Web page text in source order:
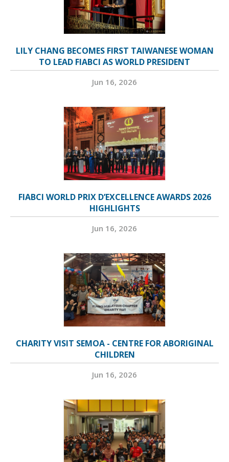
LILY CHANG BECOMES FIRST TAIWANESE WOMAN
TO LEAD FIABCI AS WORLD PRESIDENT
Jun 16, 2026
FIABCI WORLD PRIX D’EXCELLENCE AWARDS 2026
HIGHLIGHTS
Jun 16, 2026
CHARITY VISIT SEMOA - CENTRE FOR ABORIGINAL
CHILDREN
Jun 16, 2026